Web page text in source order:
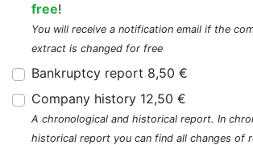
free!
You will receive a notification email if the
extract is changed for free
Bankruptcy report 8,50 €
Company history 12,50 €
A chronological and historical report. In
historical report you can find all changes of